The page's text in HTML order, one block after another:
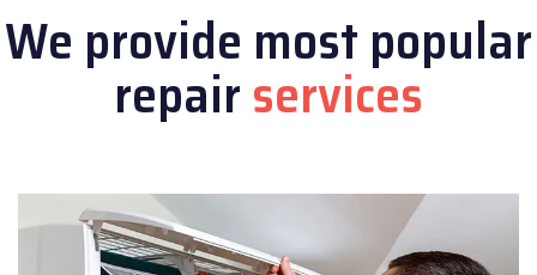
We provide most popular
repairservices